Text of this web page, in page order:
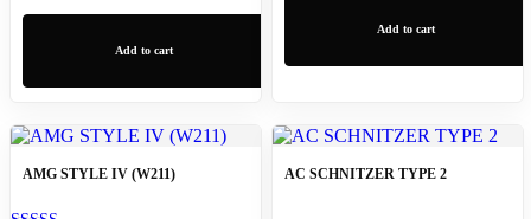
Add to cart
Add to cart
AMG STYLE IV (W211) AC SCHNITZER TYPE 2